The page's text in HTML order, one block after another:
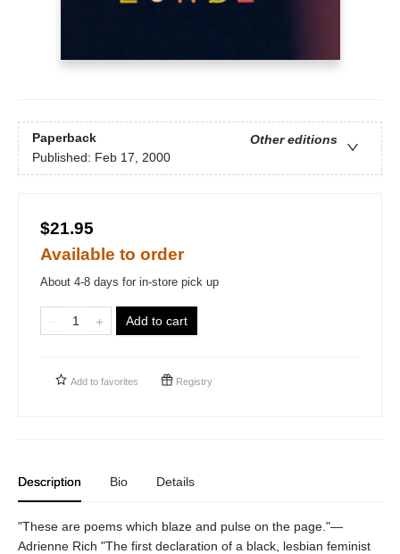
Paperback
Other editions
Published: Feb 17, 2000
$21.95
Available to order
About 4-8 days for in-store pick up
Add to cart
Add to favorites Registry
Description Bio Details
"These are poems which blaze and pulse on the page."—
Adrienne Rich "The first declaration of a black, lesbian feminist